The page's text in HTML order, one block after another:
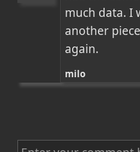
much data. I
another
again.
milo